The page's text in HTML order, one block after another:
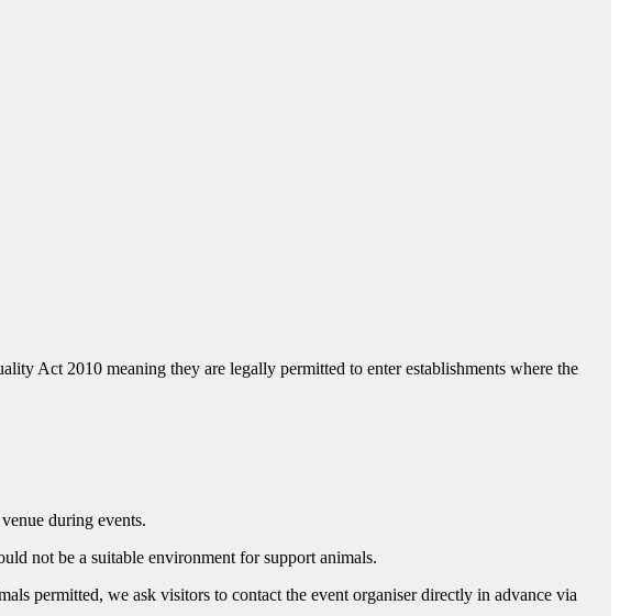
Act 2010 meaning they are legally permitted to enter establishments where the
during events.
not be a suitable environment for support animals.
permitted, we ask visitors to contact the event organiser directly in advance via